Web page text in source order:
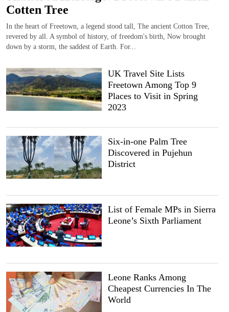
Cotten Tree
In the heart of Freetown, a legend stood tall, The ancient Cotton Tree,
revered by all. A symbol of history, of freedom's birth, Now brought
down by a storm, the saddest of Earth. For...
UK Travel Site Lists
Freetown Among Top 9
Places to Visit in Spring
2023
Six-in-one Palm Tree
Discovered in Pujehun
District
List of Female MPs in Sierra
Leone’s Sixth Parliament
Leone Ranks Among
Cheapest Currencies In The
World